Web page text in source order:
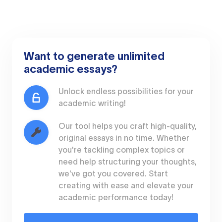
Want to generate unlimited
academic essays?
Unlock endless possibilities for your
academic writing!
Our tool helps you craft high-quality,
original essays in no time. Whether
you're tackling complex topics or
need help structuring your thoughts,
we've got you covered. Start
creating with ease and elevate your
academic performance today!